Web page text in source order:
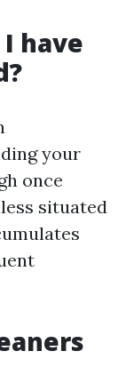
have
your
once
situated